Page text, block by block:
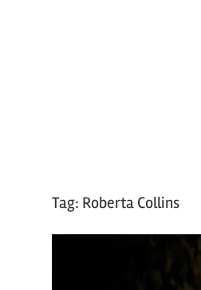
Tag: Roberta Collins